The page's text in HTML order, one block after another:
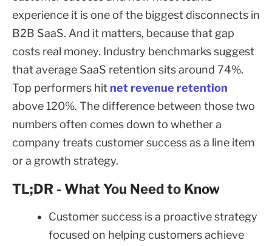
experience it is one of the biggest disconnects in
B2B SaaS. And it matters, because that gap
costs real money. Industry benchmarks suggest
that average SaaS retention sits around 74%.
Top performers hit net revenue retention
above 120%. The difference between those two
numbers often comes down to whether a
company treats customer success as a line item
or a growth strategy.
TL;DR - What You Need to Know
Customer success is a proactive strategy
focused on helping customers achieve